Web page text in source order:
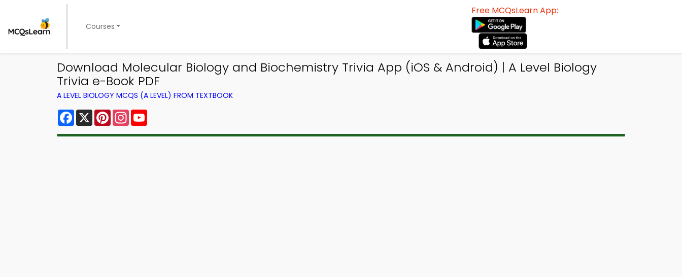
Courses
Free MCQsLearn App:
Download Molecular Biology and Biochemistry Trivia App (iOS & Android) | A Level Biology
Trivia e-Book PDF
A LEVEL BIOLOGY MCQS (A LEVEL) FROM TEXTBOOK
Facebook
X PinterestInstagram